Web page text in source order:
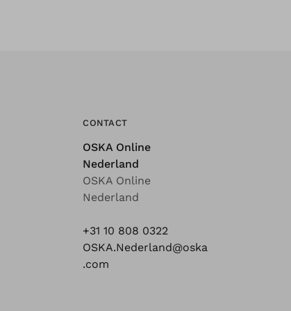
CONTACT
OSKA Online
Nederland
OSKA Online
Nederland
+31 10 808 0322
OSKA.Nederland@oska
.com